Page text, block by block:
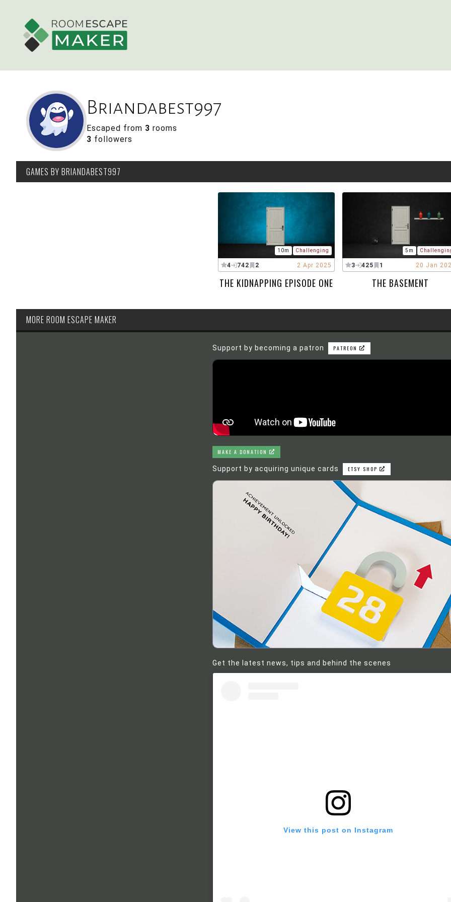
Briandabest997
Escaped from 3 rooms
3 followers
GAMES BY BRIANDABEST997
10m Challenging
4 742 2 2 Apr 2025
THE KIDNAPPING EPISODE ONE
5m
3 425 1 20 Jan
THE BASEMENT
MORE ROOM ESCAPE MAKER
Support by becoming a patron PATREON
MAKE A DONATION
Support by acquiring unique cards ETSY SHOP
Get the latest news, tips and behind the scenes
View this post on Instagram